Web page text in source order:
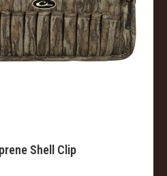
Shell Clip